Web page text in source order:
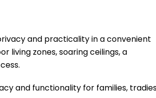
and practicality in a convenient
living zones, soaring ceilings, a
and functionality for families,